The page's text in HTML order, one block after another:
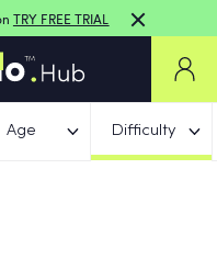
TRY FREE TRIAL
Age Difficulty